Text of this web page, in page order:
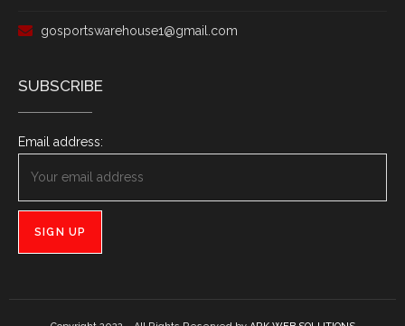
gosportswarehouse1@gmail.com
SUBSCRIBE
Email address: